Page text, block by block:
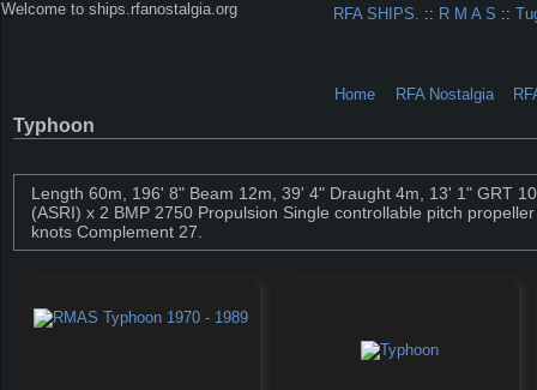
Welcome to ships.rfanostalgia.org
Home RFA Nostalgia
RFA SHIPS. :: R M A S ::
Typhoon
Length 60m, 196' 8" Beam 12m, 39' 4" Draught 4m, 13' 1" GRT
(ASRI) x 2 BMP 2750 Propulsion Single controllable pitch
knots Complement 27.